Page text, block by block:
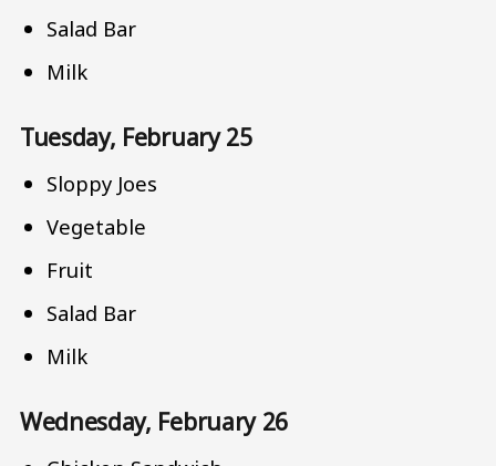
Salad Bar
Milk
Tuesday, February 25
Sloppy Joes
Vegetable
Fruit
Salad Bar
Milk
Wednesday, February 26